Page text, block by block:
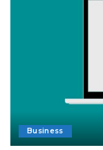
Business